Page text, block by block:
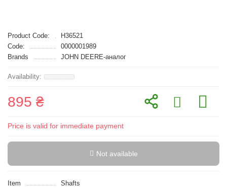
Product Code:
H36521
Code:
0000001989
Brands
JOHN DEERE-аналог
895 ₴
Price is valid for immediate payment
Not available
Item
Shafts